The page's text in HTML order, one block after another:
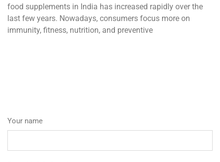
food supplements in India has increased rapidly over the
last few years. Nowadays, consumers focus more on
immunity, fitness, nutrition, and preventive
Your name